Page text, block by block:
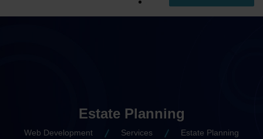
Estate Planning
Web Development Services Estate Planning